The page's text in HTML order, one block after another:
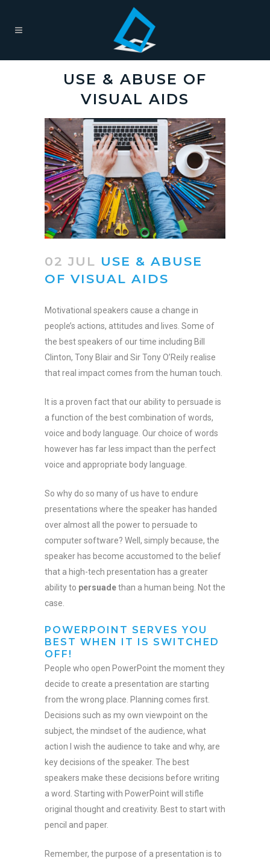
USE & ABUSE OF
VISUAL AIDS
02 JUL USE & ABUSE
OF VISUAL AIDS
Motivational speakers cause a change in
people’s actions, attitudes and lives. Some of
the best speakers of our time including Bill
Clinton, Tony Blair and Sir Tony O’Reily realise
that real impact comes from the human touch.
It is a proven fact that our ability to persuade is
a function of the best combination of words,
voice and body language. Our choice of words
however has far less impact than the perfect
voice and appropriate body language.
So why do so many of us have to endure
presentations where the speaker has handed
over almost all the power to persuade to
computer software? Well, simply because, the
speaker has become accustomed to the belief
that a high-tech presentation has a greater
ability to persuadethan a human being. Not the
case.
POWERPOINT SERVES YOU
BEST WHEN IT IS SWITCHED
OFF!
People who open PowerPoint the moment they
decide to create a presentation are starting
from the wrong place. Planning comes first.
Decisions such as my own viewpoint on the
subject, the mindset of the audience, what
action I wish the audience to take and why, are
key decisions of the speaker. The best
speakers make these decisions before writing
a word. Starting with PowerPoint will stifle
original thought and creativity. Best to start with
pencil and paper.
Remember, the purpose of a presentation is to